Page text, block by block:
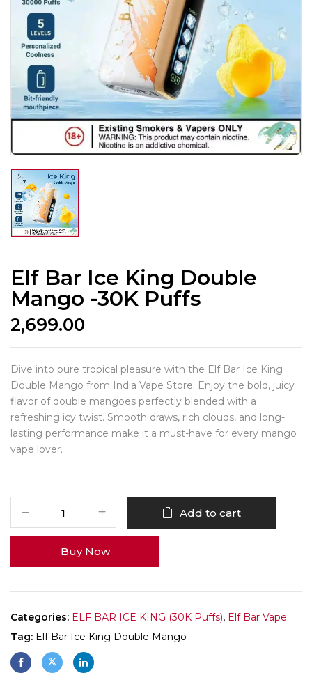
Elf Bar Ice King Double
Mango -30K Puffs
2,699.00
Dive into pure tropical pleasure with the Elf Bar Ice King
Double Mango from India Vape Store. Enjoy the bold, juicy
flavor of double mangoes perfectly blended with a
refreshing icy twist. Smooth draws, rich clouds, and long-
lasting performance make it a must-have for every mango
vape lover.
Add to cart
Buy Now
Categories: ELF BAR ICE KING (30K Puffs), Elf Bar Vape
Tag: Elf Bar Ice King Double Mango